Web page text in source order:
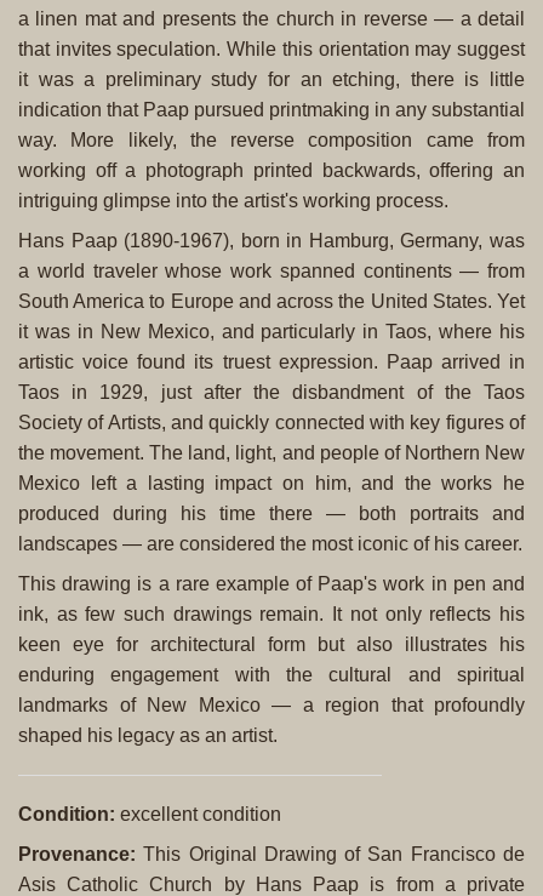
a linen mat and presents the church in reverse — a detail
that invites speculation. While this orientation may suggest
it was a preliminary study for an etching, there is little
indication that Paap pursued printmaking in any substantial
way. More likely, the reverse composition came from
working off a photograph printed backwards, offering an
intriguing glimpse into the artist's working process.
Hans Paap (1890-1967), born in Hamburg, Germany, was
a world traveler whose work spanned continents — from
South America to Europe and across the United States. Yet
it was in New Mexico, and particularly in Taos, where his
artistic voice found its truest expression. Paap arrived in
Taos in 1929, just after the disbandment of the Taos
Society of Artists, and quickly connected with key figures of
the movement. The land, light, and people of Northern New
Mexico left a lasting impact on him, and the works he
produced during his time there — both portraits and
landscapes — are considered the most iconic of his career.
This drawing is a rare example of Paap's work in pen and
ink, as few such drawings remain. It not only reflects his
keen eye for architectural form but also illustrates his
enduring engagement with the cultural and spiritual
landmarks of New Mexico — a region that profoundly
shaped his legacy as an artist.
Condition: excellent condition
Provenance: This Original Drawing of San Francisco de
Asis Catholic Church by Hans Paap is from a private